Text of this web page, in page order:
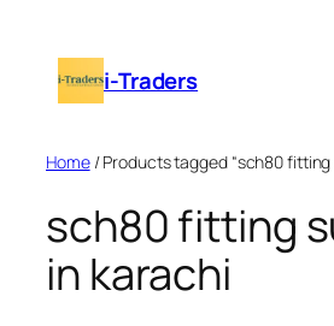
content i-Traders
Home/ Products tagged “sch80 fitting
sch80 fitting
in karachi